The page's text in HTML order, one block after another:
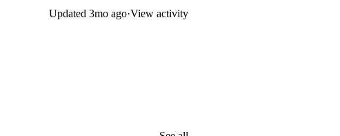
Updated 3mo ago·View activity